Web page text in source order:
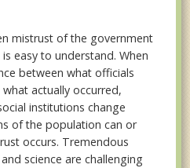
mistrust of the government
easy to understand. When
between what officials
actually occurred,
institutions change
of the population can or
occurs. Tremendous
science are challenging